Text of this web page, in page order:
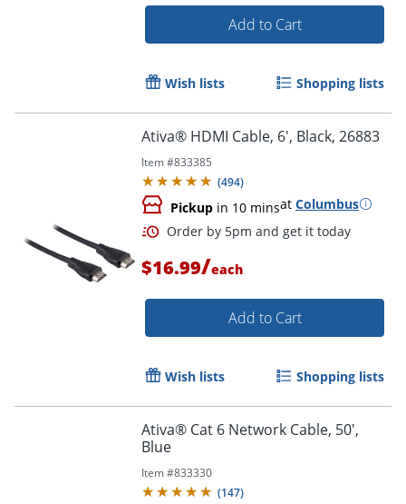
Order by 5pm and get it
Add to Cart
Wish lists Shopping lists
Ativa® HDMI Cable, 6', Black, 26883
Item #833385
(494)
Pickup in 10 minsat Columbus
Order by 5pm and get it
$16.99/each
Add to Cart
Wish lists Shopping lists
Ativa® Cat 6 Network Cable, 50',
Blue
Item #833330
(147)